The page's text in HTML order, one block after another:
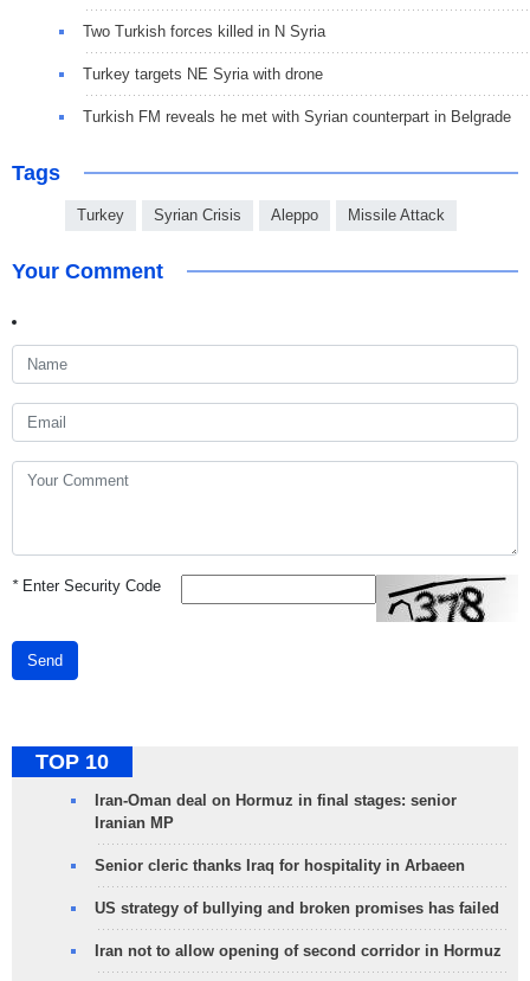
Two Turkish forces killed in N Syria
Turkey targets NE Syria with drone
Turkish FM reveals he met with Syrian counterpart in Belgrade
Tags
Turkey Syrian Crisis Aleppo Missile Attack
Your Comment
*Enter Security Code
Send
TOP 10
Iran-Oman deal on Hormuz in final stages: senior
Iranian MP
Senior cleric thanks Iraq for hospitality in Arbaeen
US strategy of bullying and broken promises has failed
Iran not to allow opening of second corridor in Hormuz